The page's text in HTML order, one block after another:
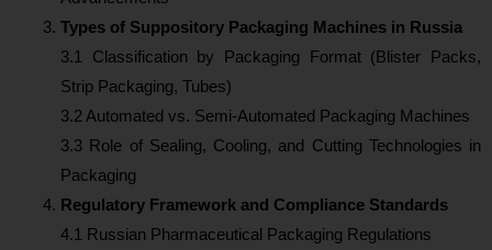
Types of Suppository Packaging Machines in Russia
3.1 Classification by Packaging Format (Blister Packs,
Strip Packaging, Tubes)
3.2 Automated vs. Semi-Automated Packaging Machines
3.3 Role of Sealing, Cooling, and Cutting Technologies in
Packaging
Regulatory Framework and Compliance Standards
4.1 Russian Pharmaceutical Packaging Regulations